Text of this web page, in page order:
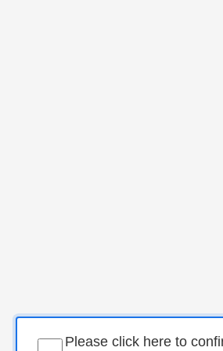
Please click here to